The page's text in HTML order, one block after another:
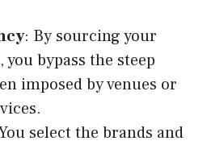
: By sourcing your
bypass the steep
imposed by venues or
select the brands and